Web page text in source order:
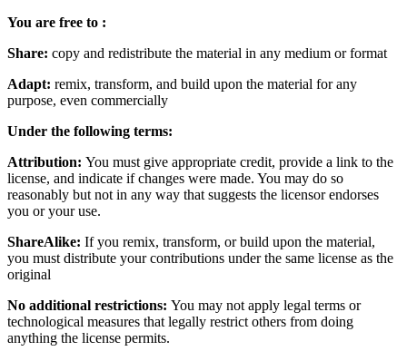
You are free to :
Share: copy and redistribute the material in any medium or format
Adapt: remix, transform, and build upon the material for any
purpose, even commercially
Under the following terms:
Attribution: You must give appropriate credit, provide a link to the
license, and indicate if changes were made. You may do so
reasonably but not in any way that suggests the licensor endorses
you or your use.
ShareAlike: If you remix, transform, or build upon the material,
you must distribute your contributions under the same license as the
original
No additional restrictions: You may not apply legal terms or
technological measures that legally restrict others from doing
anything the license permits.